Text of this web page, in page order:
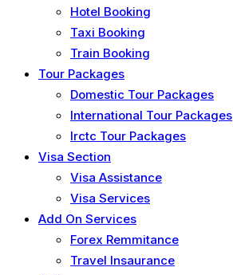
Hotel Booking
Taxi Booking
Train Booking
Tour Packages
Domestic Tour Packages
International Tour Packages
Irctc Tour Packages
Visa Section
Visa Assistance
Visa Services
Add On Services
Forex Remmitance
Travel Insaurance